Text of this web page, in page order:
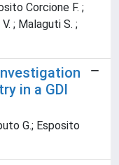
Corcione F. ;
; Malaguti S. ;
in a GDI
G.; Esposito